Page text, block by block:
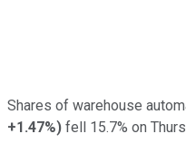
Shares of warehouse
+1.47%) fell 15.7% on